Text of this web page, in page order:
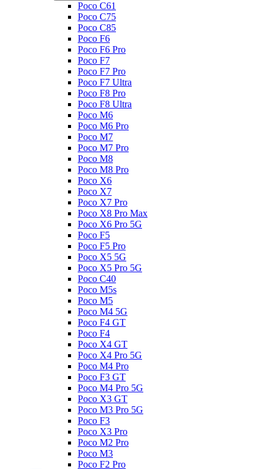
Poco C61
Poco C75
Poco C85
Poco F6
Poco F6 Pro
Poco F7
Poco F7 Pro
Poco F7 Ultra
Poco F8 Pro
Poco F8 Ultra
Poco M6
Poco M6 Pro
Poco M7
Poco M7 Pro
Poco M8
Poco M8 Pro
Poco X6
Poco X7
Poco X7 Pro
Poco X8 Pro Max
Poco X6 Pro 5G
Poco F5
Poco F5 Pro
Poco X5 5G
Poco X5 Pro 5G
Poco C40
Poco M5s
Poco M5
Poco M4 5G
Poco F4 GT
Poco F4
Poco X4 GT
Poco X4 Pro 5G
Poco M4 Pro
Poco F3 GT
Poco M4 Pro 5G
Poco X3 GT
Poco M3 Pro 5G
Poco F3
Poco X3 Pro
Poco M2 Pro
Poco M3
Poco F2 Pro